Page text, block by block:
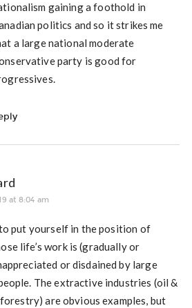
gaining a foothold in
politics and so it strikes me
a large national moderate
party is good for
at 8:04 am
put yourself in the position of
life’s work is (gradually or
or disdained by large
The extractive industries (oil &
are obvious examples, but